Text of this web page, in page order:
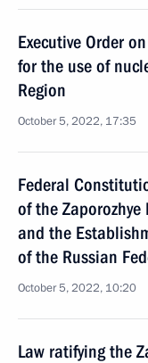
Executive Order
for the use of
Region
October 5, 2022, 17:35
Federal
of the
and the
of the Russian
October 5, 2022, 10:20
Law ratifying the